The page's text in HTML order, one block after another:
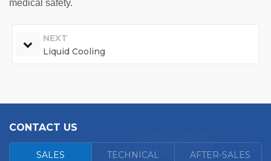
medical safety.
NEXT
Liquid Cooling
CONTACT US
SALES TECHNICAL < AFTER-SALES